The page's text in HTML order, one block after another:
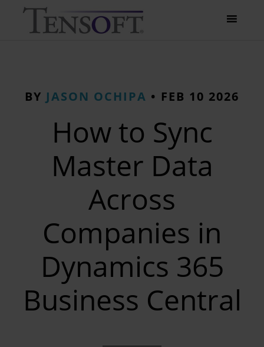
BY JASON OCHIPA • FEB 10 2026
How to Sync
Master Data
Across
Companies in
Dynamics 365
Business Central